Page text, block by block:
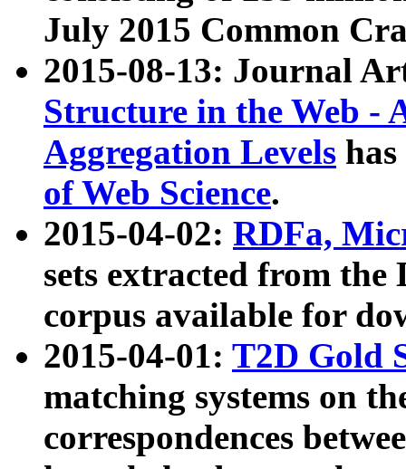
July 2015 Common
2015-08-13: Journal
Structure in the Web -
Aggregation Levels
of Web Science.
2015-04-02: RDFa,
sets extracted from the
corpus available for
2015-04-01: T2D Gold
matching systems on
correspondences